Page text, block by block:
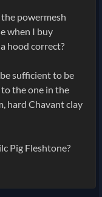
powermesh
when I buy
hood correct?
sufficient to be
the one in the
hard Chavant clay
Pig Fleshtone?